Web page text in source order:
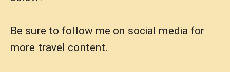
Be sure to follow me on social media for
more travel content.